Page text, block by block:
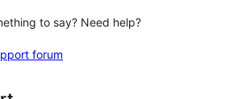
to say? Need help?
forum